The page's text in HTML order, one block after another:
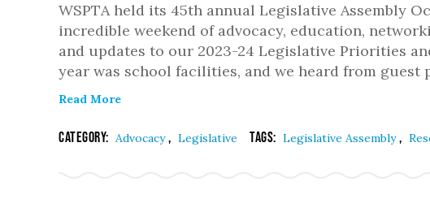
WSPTA held its 45th annual Legislative Assembly
incredible weekend of advocacy, education,
and updates to our 2023-24 Legislative Priorities
year was school facilities, and we heard from
Read More
Category: Advocacy, Legislative Tags: Legislative Assembly,